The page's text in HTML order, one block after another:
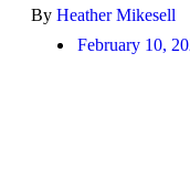
By Heather Mikesell
February 10,